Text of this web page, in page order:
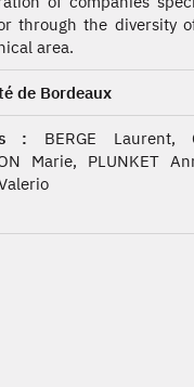
through the diversity
area.
de Bordeaux
: BERGE Laurent,
Marie, PLUNKET